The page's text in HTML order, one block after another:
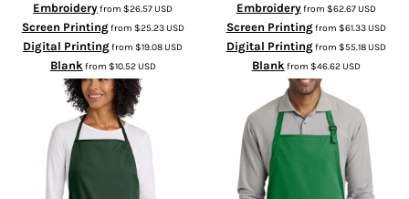
Embroideryfrom$26.57USD
Screen Printingfrom $25.23USD
Digital Printingfrom$19.08USD
Blankfrom $10.52USD
Embroideryfrom $62.67USD
Screen Printingfrom $61.33USD
Digital Printingfrom $55.18USD
Blankfrom $46.62USD